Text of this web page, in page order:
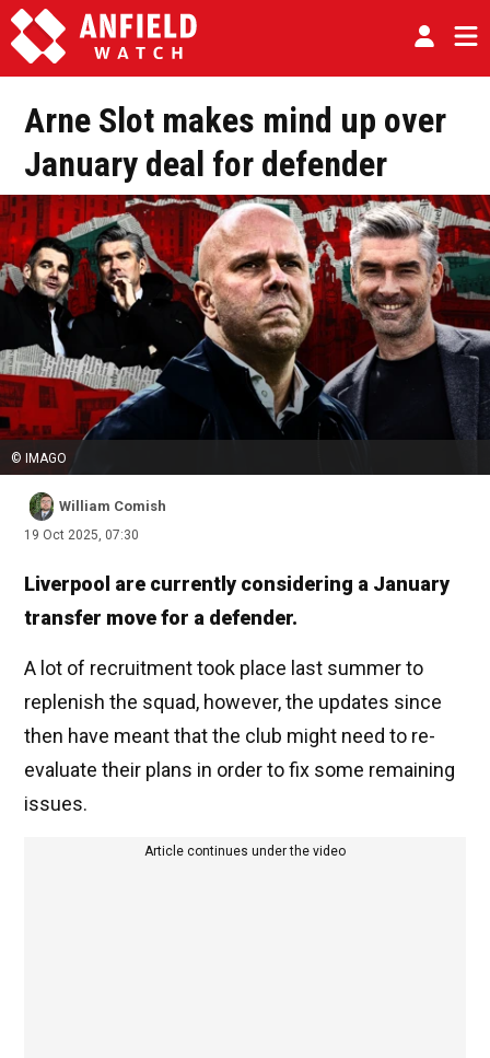
Arne Slot makes mind up over
January deal for defender
© IMAGO
William Comish
19 Oct 2025, 07:30
Liverpool are currently considering a January
transfer move for a defender.
A lot of recruitment took place last summer to
replenish the squad, however, the updates since
then have meant that the club might need to re-
evaluate their plans in order to fix some remaining
issues.
Article continues under the video